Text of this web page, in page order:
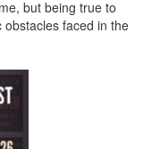
but being true to
faced in the